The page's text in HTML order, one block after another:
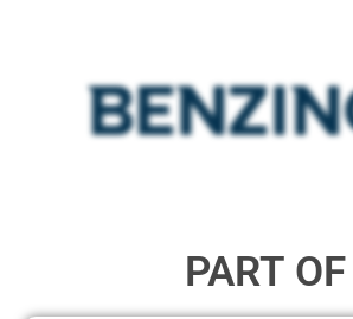
PART OF